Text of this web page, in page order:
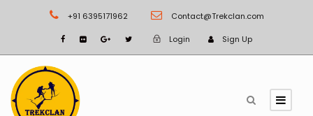
+91 6395171962 Contact@Trekclan.com
Login Sign Up